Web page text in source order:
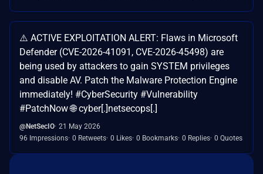
⚠️ ACTIVE EXPLOITATION ALERT: Flaws in Microsoft
Defender (CVE-2026-41091, CVE-2026-45498) are
being used by attackers to gain SYSTEM privileges
and disable AV. Patch the Malware Protection Engine
immediately! #CyberSecurity #Vulnerability
#PatchNow 🌐 cyber[.]netsecops[.]
@NetSecIO 21 May 2026
96 Impressions 0 Retweets 0 Likes 0 Bookmarks 0 Replies 0 Quotes